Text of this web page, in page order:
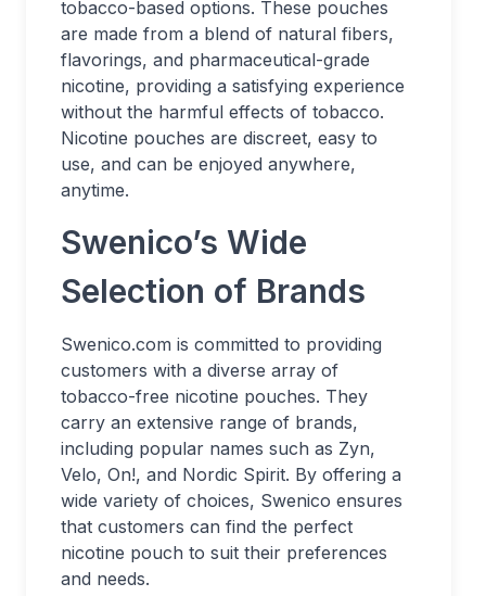
tobacco-based options. These pouches
are made from a blend of natural fibers,
flavorings, and pharmaceutical-grade
nicotine, providing a satisfying experience
without the harmful effects of tobacco.
Nicotine pouches are discreet, easy to
use, and can be enjoyed anywhere,
anytime.
Swenico’s Wide
Selection of Brands
Swenico.com is committed to providing
customers with a diverse array of
tobacco-free nicotine pouches. They
carry an extensive range of brands,
including popular names such as Zyn,
Velo, On!, and Nordic Spirit. By offering a
wide variety of choices, Swenico ensures
that customers can find the perfect
nicotine pouch to suit their preferences
and needs.